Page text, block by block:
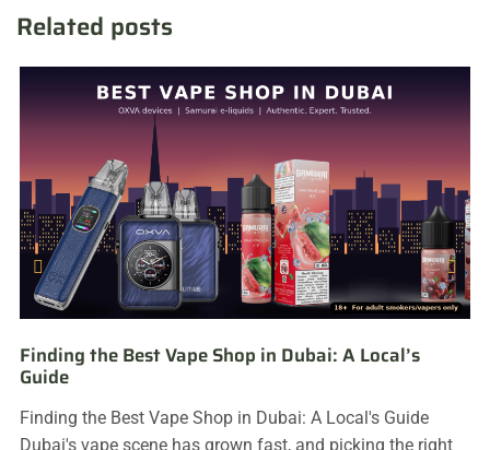
Related posts
Finding the Best Vape Shop in Dubai: A Local’s
Guide
Finding the Best Vape Shop in Dubai: A Local's Guide
Dubai's vape scene has grown fast, and picking the right